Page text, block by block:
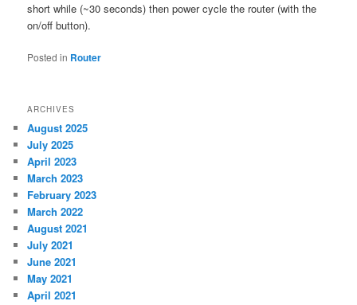
short while (~30 seconds) then power cycle the router (with the
on/off button).
Posted in Router
ARCHIVES
August 2025
July 2025
April 2023
March 2023
February 2023
March 2022
August 2021
July 2021
June 2021
May 2021
April 2021